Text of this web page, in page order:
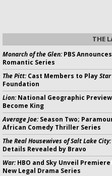
THE
Monarch of the Glen:PBS
Romantic Series
The Pitt:Cast Members to Play
Foundation
Lion:National Geographic
Become King
Average Joe:Season Two;
African Comedy Thriller Series
The Real Housewives of Salt Lake City:
Details Revealed by Bravo
War:HBO and Sky Unveil
New Legal Drama Series